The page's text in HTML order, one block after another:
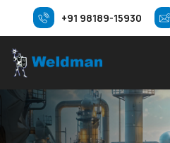
+91 98189-15930